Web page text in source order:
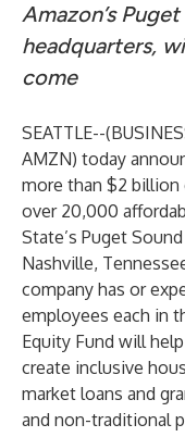
Amazon’s
headquarters,
come
SEATTLE--(
AMZN) today
more than $2
over 20,000
State’s Puget
Nashville,
company has or
employees each in
Equity Fund will
create inclusive
market loans and
and non-traditional